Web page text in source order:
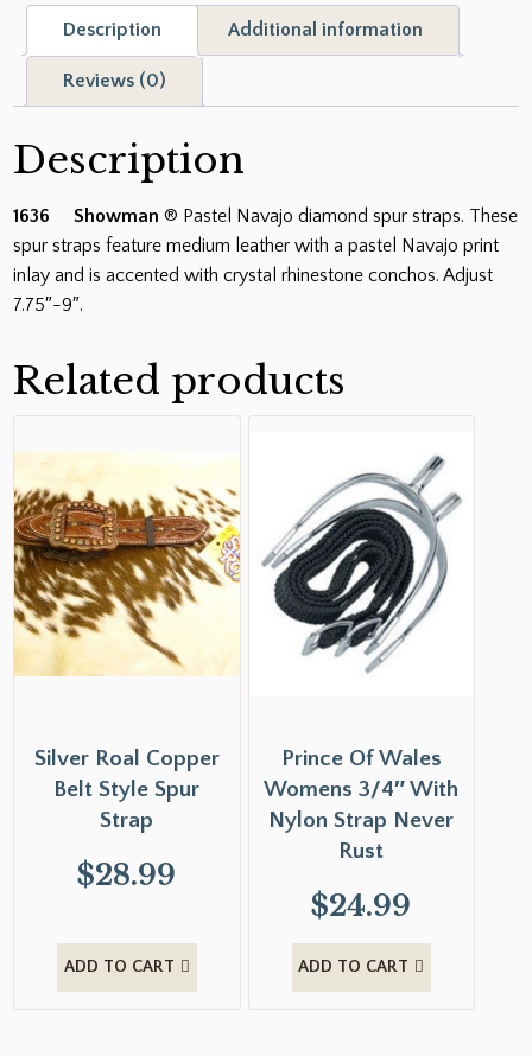
quantity
Description Additional information
Reviews (0)
Description
1636 Showman® Pastel Navajo diamond spur straps. These
spur straps feature medium leather with a pastel Navajo print
inlay and is accented with crystal rhinestone conchos. Adjust
7.75″-9″.
Related products
Silver Roal Copper
Belt Style Spur
Strap
$28.99
ADD TO CART
Prince Of Wales
Womens 3/4″ With
Nylon Strap Never
Rust
$24.99
ADD TO CART